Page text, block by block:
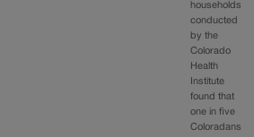
households
conducted
by the
Colorado
Health
Institute
found that
one in five
Coloradans